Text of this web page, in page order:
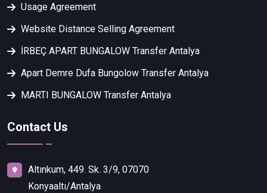
Usage Agreement
Website Distance Selling Agreement
İRBEÇ APART BUNGALOW Transfer Antalya
Apart Demre Dufa Bungolow Transfer Antalya
MARTI BUNGALOW Transfer Antalya
Contact Us
Altınkum, 449. Sk. 3/9, 07070
Konyaaltı/Antalya